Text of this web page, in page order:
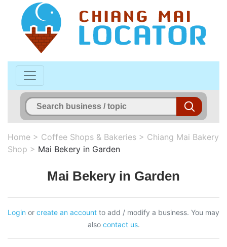
Home > Coffee Shops & Bakeries > Chiang Mai Bakery
Shop > Mai Bekery in Garden
Mai Bekery in Garden
Login or create an account to add / modify a business. You may
also contact us.